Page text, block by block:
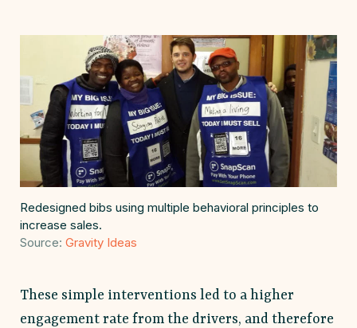
Redesigned bibs using multiple behavioral principles to
increase sales.
Source: Gravity Ideas
These simple interventions led to a higher
engagement rate from the drivers, and therefore